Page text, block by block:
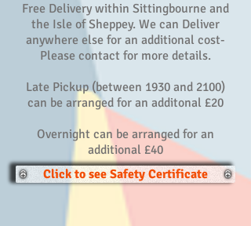
Free Delivery within Sittingbourne and
the Isle of Sheppey. We can Deliver
anywhere else for an additional cost-
Please contact for more details.
Late Pickup (between 1930 and 2100)
can be arranged for an additonal £20
Overnight can be arranged for an
additional £40
Click to see Safety Certificate